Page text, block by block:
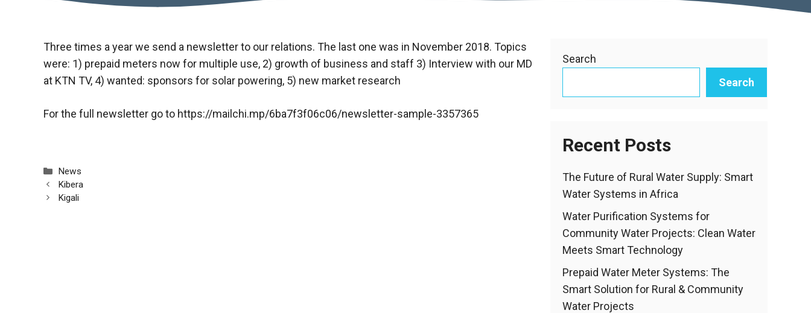
Three times a year we send a newsletter to our relations. The last one was in November 2018. Topics
were: 1) prepaid meters now for multiple use, 2) growth of business and staff 3) Interview with our MD
at KTN TV, 4) wanted: sponsors for solar powering, 5) new market research
For the full newsletter go to https://mailchi.mp/6ba7f3f06c06/newsletter-sample-3357365
Categories
News
Kibera
Kigali
Search
Search
Recent Posts
The Future of Rural Water Supply: Smart
Water Systems in Africa
Water Purification Systems for
Community Water Projects: Clean Water
Meets Smart Technology
Prepaid Water Meter Systems: The
Smart Solution for Rural & Community
Water Projects